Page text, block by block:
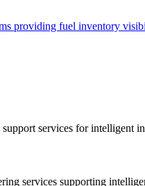
providing fuel inventory
services for intelligent
services supporting